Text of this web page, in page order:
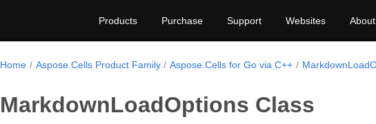
Products Purchase Support Websites About
Home Aspose.Cells Product Family Aspose.Cells for Go via C++
MarkdownLoadOptions Class